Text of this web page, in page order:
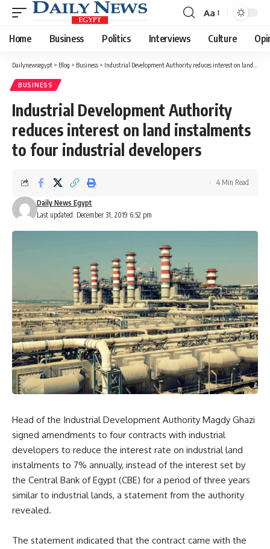
Font
Resizer
Aa
Home Business Politics Interviews Culture
Dailynewsegypt > Blog > Business > Industrial Development Authority reduces interest on land instalments to four industrial developers
BUSINESS
Industrial Development Authority
reduces interest on land instalments
to four industrial developers
Last updated: December 31, 2019 6:52 pm
Daily News Egypt
4 Min Read
Head of the Industrial Development Authority Magdy Ghazi
signed amendments to four contracts with industrial
developers to reduce the interest rate on industrial land
instalments to 7% annually, instead of the interest set by
the Central Bank of Egypt (CBE) for a period of three years
similar to industrial lands, a statement from the authority
revealed.
The statement indicated that the contract came with the